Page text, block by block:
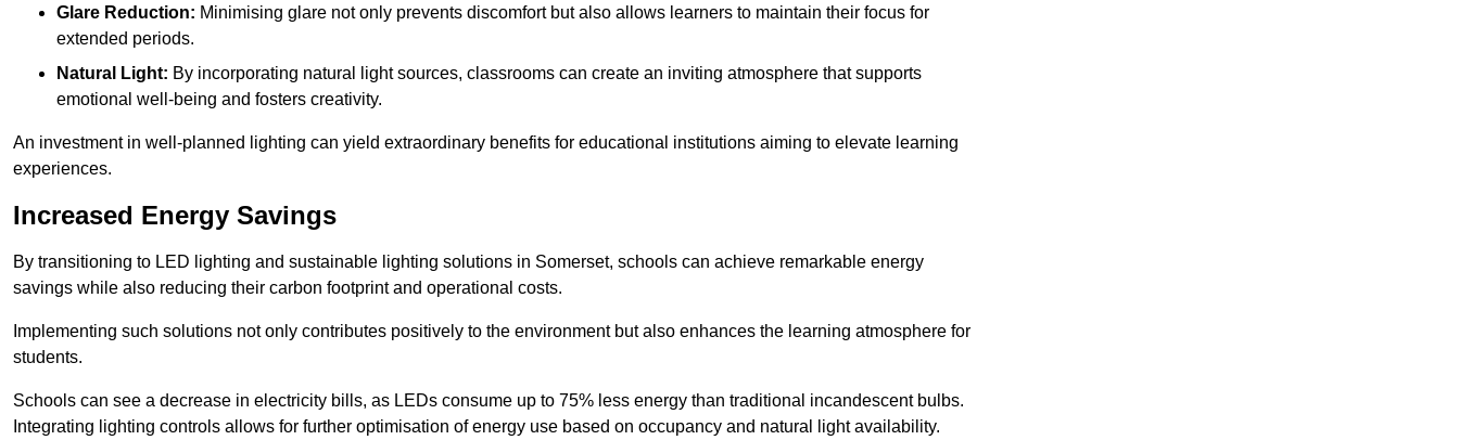
Glare Reduction: Minimising glare not only prevents discomfort but also allows learners to maintain their focus for
extended periods.
Natural Light: By incorporating natural light sources, classrooms can create an inviting atmosphere that supports
emotional well-being and fosters creativity.
An investment in well-planned lighting can yield extraordinary benefits for educational institutions aiming to elevate learning
experiences.
Increased Energy Savings
By transitioning to LED lighting and sustainable lighting solutions in Somerset, schools can achieve remarkable energy
savings while also reducing their carbon footprint and operational costs.
Implementing such solutions not only contributes positively to the environment but also enhances the learning atmosphere for
students.
Schools can see a decrease in electricity bills, as LEDs consume up to 75% less energy than traditional incandescent bulbs.
Integrating lighting controls allows for further optimisation of energy use based on occupancy and natural light availability.